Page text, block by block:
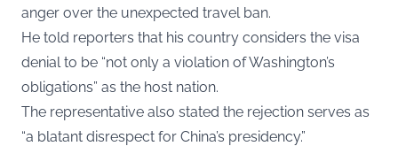
anger over the unexpected travel ban.
He told reporters that his country considers the visa
denial to be “not only a violation of Washington’s
obligations” as the host nation.
The representative also stated the rejection serves as
“a blatant disrespect for China’s presidency.”